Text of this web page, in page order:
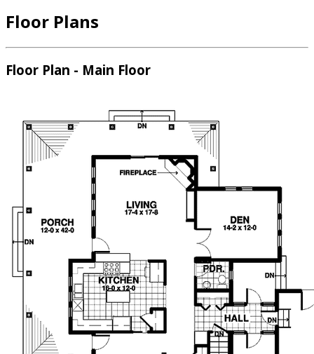
and two nicely sized kid’s bedrooms that share a
ample windows, a romantic corner fireplace and a five
piece bath.
Floor Plans
Floor Plan - Main Floor